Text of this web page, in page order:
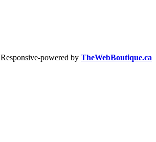
Responsive-powered by TheWebBoutique.ca